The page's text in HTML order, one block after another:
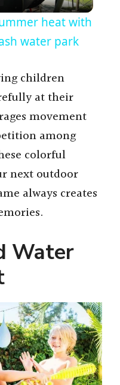
heat with
water park
children
at their
movement
among
colorful
next outdoor
always creates
Water